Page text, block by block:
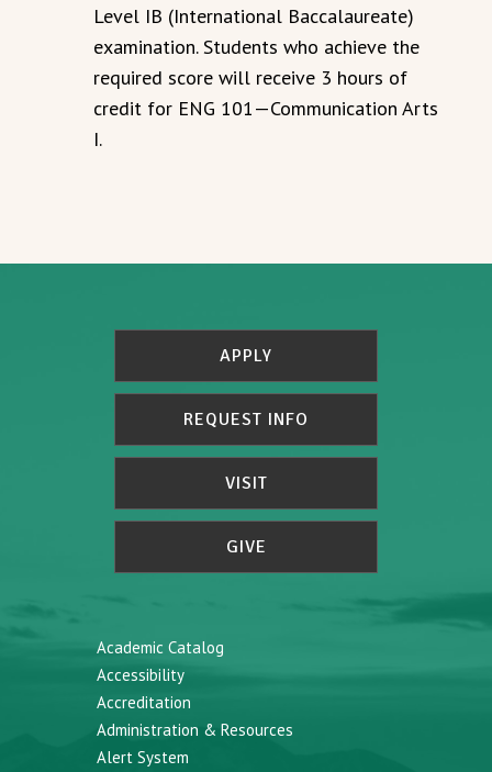
Level IB (International Baccalaureate)
examination. Students who achieve the
required score will receive 3 hours of
credit for ENG 101—Communication Arts
I.
APPLY
REQUEST INFO
VISIT
GIVE
Academic Catalog
Accessibility
Accreditation
Administration & Resources
Alert System